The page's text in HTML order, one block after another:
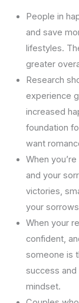
People in
and save
lifestyles.
greater
Research
experience
increased
foundation
want
When
and your
victories,
your
When your
confident,
someone is
success and
mindset.